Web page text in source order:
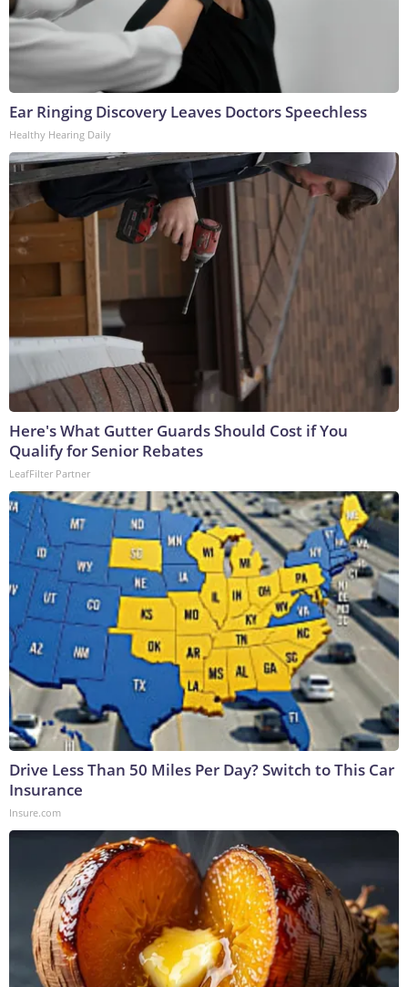
Ear Ringing Discovery Leaves Doctors Speechless
Healthy Hearing Daily
Here's What Gutter Guards Should Cost if You
Qualify for Senior Rebates
LeafFilter Partner
Drive Less Than 50 Miles Per Day? Switch to This Car
Insurance
Insure.com